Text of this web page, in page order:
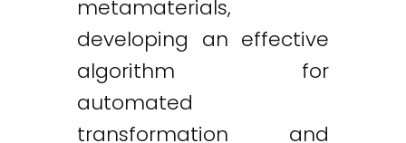
metamaterials,
developing an effective
algorithm for
automated
transformation and